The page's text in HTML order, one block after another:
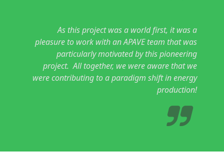
As this project was a world first, it was a
pleasure to work with an APAVE team that was
particularly motivated by this pioneering
project. All together, we were aware that we
were contributing to a paradigm shift in energy
production!